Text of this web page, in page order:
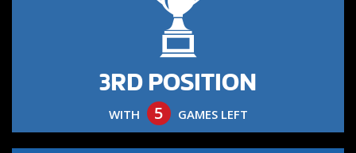
3RD POSITION
WITH 5 GAMES LEFT